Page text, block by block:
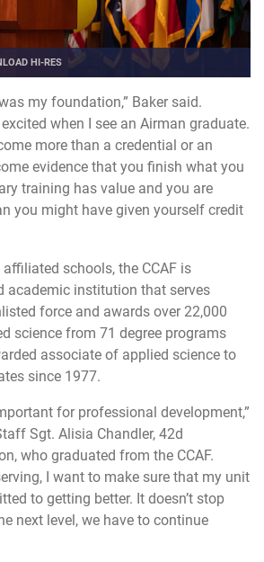
HI-RES
my foundation,” Baker said.
excited when I see an Airman graduate.
more than a credential or an
evidence that you finish what you
training has value and you are
you might have given yourself credit
schools, the CCAF is
academic institution that serves
force and awards over 22,000
science from 71 degree programs
associate of applied science to
since 1977.
for professional development,”
Sgt. Alisia Chandler, 42d
who graduated from the CCAF.
I want to make sure that my unit
to getting better. It doesn’t stop
next level, we have to continue